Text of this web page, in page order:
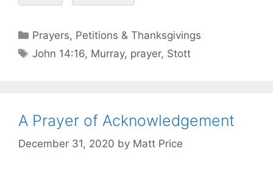
Prayers, Petitions & Thanksgivings
John 14:16, Murray, prayer, Stott
A Prayer of Acknowledgement
December 31, 2020 by Matt Price